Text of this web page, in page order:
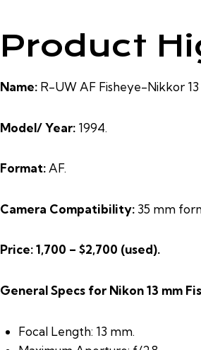
Product
Name: R-UW AF Fisheye-Nikkor
Model/ Year: 1994.
Format:AF.
Camera Compatibility: 35 mm
Price: 1,700 – $2,700 (used).
General Specs for Nikon 13 mm
Focal Length: 13 mm.